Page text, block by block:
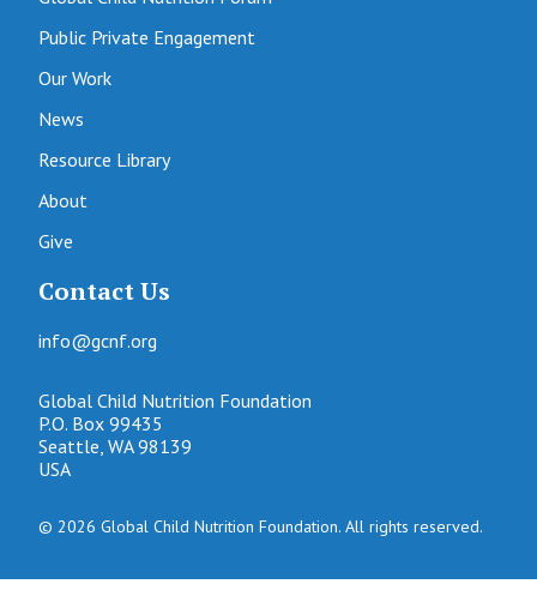
Public Private Engagement
Our Work
News
Resource Library
About
Give
Contact Us
info@gcnf.org
Global Child Nutrition Foundation
P.O. Box 99435
Seattle, WA 98139
USA
© 2026 Global Child Nutrition Foundation. All rights reserved.